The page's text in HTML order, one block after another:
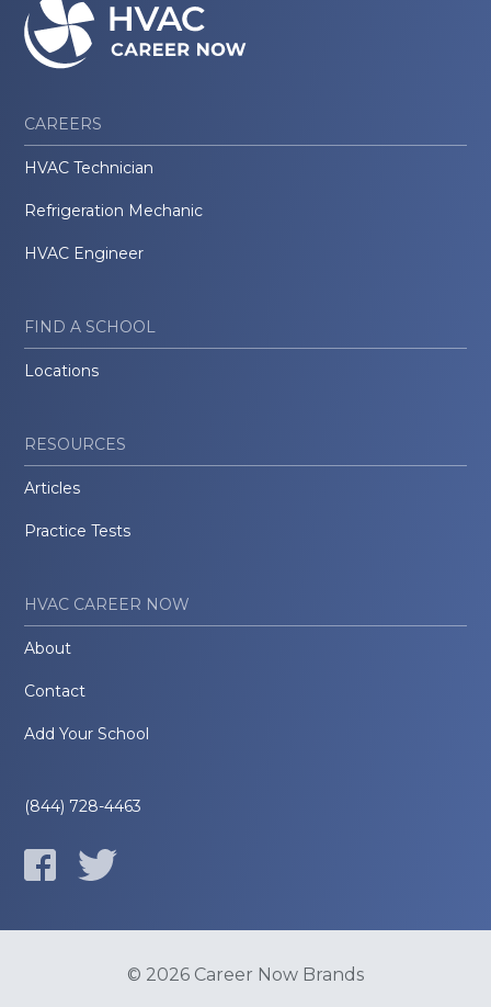
CAREERS
HVAC Technician
Refrigeration Mechanic
HVAC Engineer
FIND A SCHOOL
Locations
RESOURCES
Articles
Practice Tests
HVAC CAREER NOW
About
Contact
Add Your School
(844) 728-4463
© 2026 Career Now Brands